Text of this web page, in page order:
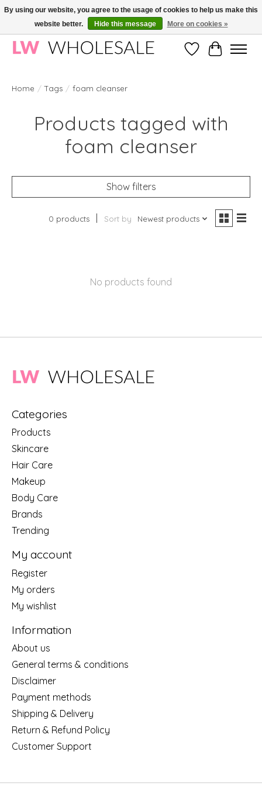
Wholesale in Korean Cosmetics in Europe | All products are CPNP registered
WishlistCart
Home / Tags / foam cleanser
Products tagged with
foam cleanser
Show filters
0 products Sort by Newest products
No products found
Categories
Products
Skincare
Hair Care
Makeup
Body Care
Brands
Trending
My account
Register
My orders
My wishlist
Information
About us
General terms & conditions
Disclaimer
Payment methods
Shipping & Delivery
Return & Refund Policy
Customer Support
By using our website, you agree to the usage of cookies to help us make this
website better.
Hide this message More on cookies »